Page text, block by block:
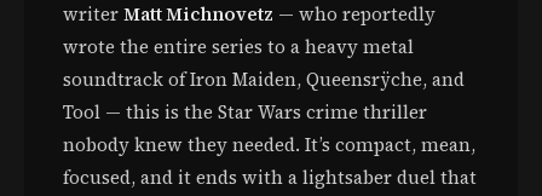
writerMatt Michnovetz — who reportedly
wrote the entire series to a heavy metal
soundtrack of Iron Maiden, Queensrÿche, and
Tool — this is the Star Wars crime thriller
nobody knew they needed. It’s compact, mean,
focused, and it ends with a lightsaber duel that